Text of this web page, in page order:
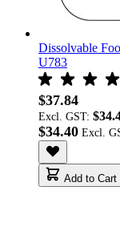
Dissolvable
U783
$37.84
Excl. GST:
$34.40
Add to Cart